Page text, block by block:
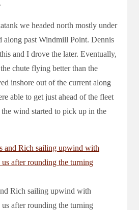
we headed north mostly under
along past Windmill Point. Dennis
and I drove the later. Eventually,
chute flying better than the
inshore out of the current along
able to get just ahead of the fleet
wind started to pick up in the
Rich sailing upwind with
after rounding the turning